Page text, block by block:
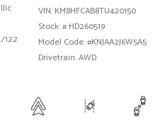
122
VIN: KM8HFCAB8TU420150
Stock: # HD260519
Model Code: #KNJAA2J6W5A5
Drivetrain: AWD